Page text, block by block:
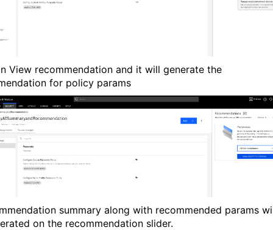
View recommendation and it will generate the
for policy params
summary along with recommended params
on the recommendation slider.